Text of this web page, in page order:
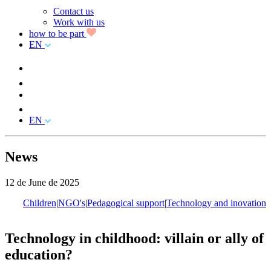
Contact us
Work with us
how to be part
EN
EN
News
12 de June de 2025
Children|NGO's|Pedagogical support|Technology and inovation
Technology in childhood: villain or ally of
education?